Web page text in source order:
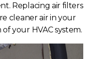
Replacing air filters
cleaner air in your
your HVAC system.